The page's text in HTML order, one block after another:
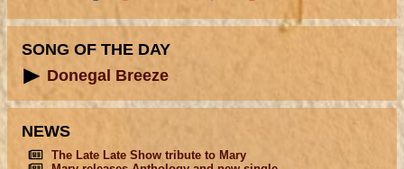
SONG OF THE DAY
Donegal Breeze
NEWS
The Late Late Show tribute to Mary